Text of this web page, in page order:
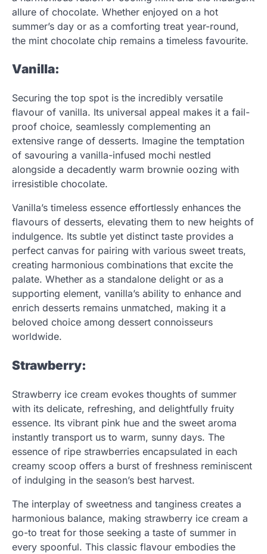
allure of chocolate. Whether enjoyed on a hot
summer’s day or as a comforting treat year-round,
the mint chocolate chip remains a timeless favourite.
Vanilla:
Securing the top spot is the incredibly versatile
flavour of vanilla. Its universal appeal makes it a fail-
proof choice, seamlessly complementing an
extensive range of desserts. Imagine the temptation
of savouring a vanilla-infused mochi nestled
alongside a decadently warm brownie oozing with
irresistible chocolate.
Vanilla’s timeless essence effortlessly enhances the
flavours of desserts, elevating them to new heights of
indulgence. Its subtle yet distinct taste provides a
perfect canvas for pairing with various sweet treats,
creating harmonious combinations that excite the
palate. Whether as a standalone delight or as a
supporting element, vanilla’s ability to enhance and
enrich desserts remains unmatched, making it a
beloved choice among dessert connoisseurs
worldwide.
Strawberry:
Strawberry ice cream evokes thoughts of summer
with its delicate, refreshing, and delightfully fruity
essence. Its vibrant pink hue and the sweet aroma
instantly transport us to warm, sunny days. The
essence of ripe strawberries encapsulated in each
creamy scoop offers a burst of freshness reminiscent
of indulging in the season’s best harvest.
The interplay of sweetness and tanginess creates a
harmonious balance, making strawberry ice cream a
go-to treat for those seeking a taste of summer in
every spoonful. This classic flavour embodies the